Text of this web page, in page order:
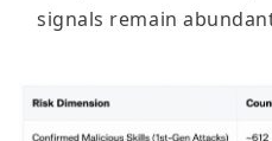
signals remain